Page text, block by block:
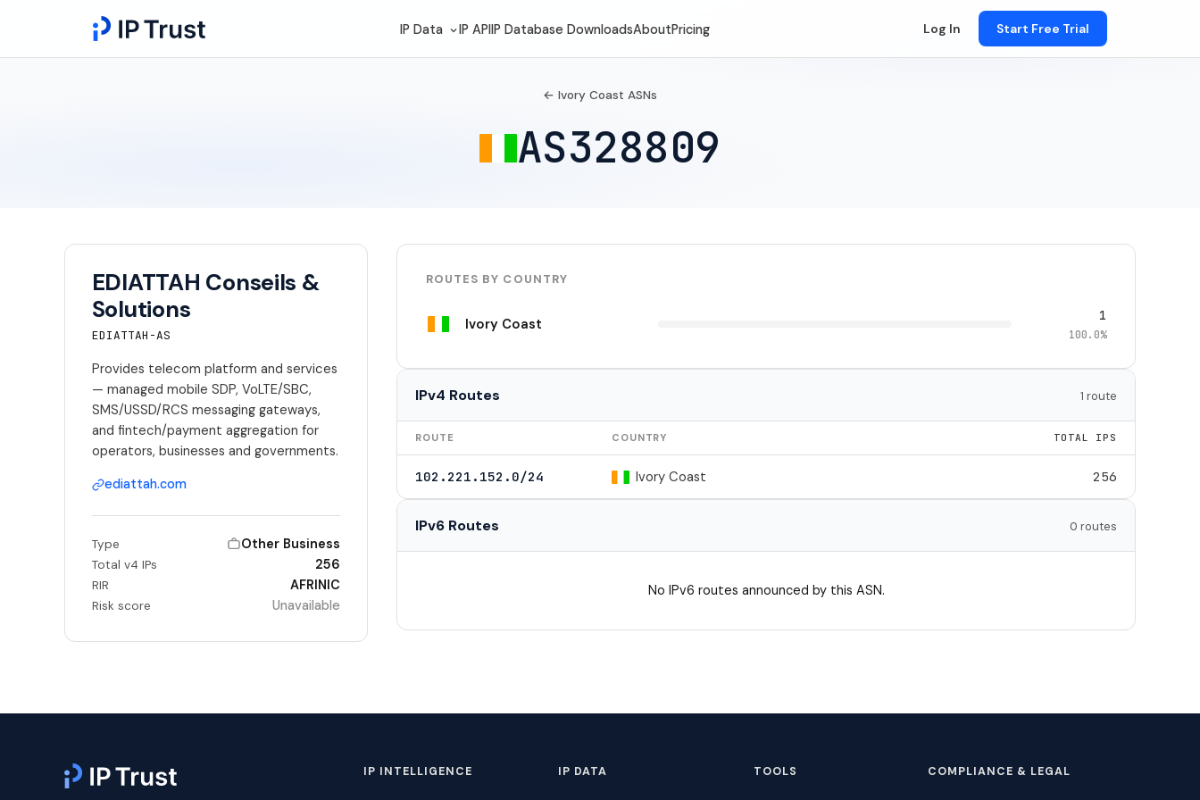
IP Data IP APIIP Database DownloadsAboutPricing Log In Start Free Trial
← Ivory Coast ASNs
AS328809
EDIATTAH Conseils &
Solutions
EDIATTAH-AS
Provides telecom platform and services
— managed mobile SDP, VoLTE/SBC,
SMS/USSD/RCS messaging gateways,
and fintech/payment aggregation for
operators, businesses and governments.
ediattah.com
Type Other Business
Total v4 IPs 256
RIR AFRINIC
Risk score Unavailable
ROUTES BY COUNTRY
Ivory Coast 1
100.0%
IPv4 Routes 1 route
ROUTE COUNTRY TOTAL IPS
102.221.152.0/24 Ivory Coast 256
IPv6 Routes 0 routes
No IPv6 routes announced by this ASN.
IP INTELLIGENCE IP DATA TOOLS COMPLIANCE & LEGAL